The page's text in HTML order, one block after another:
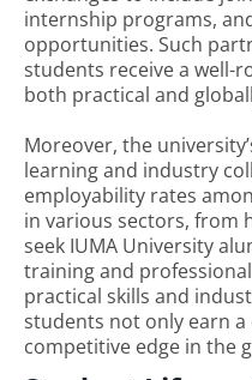
internship programs,
opportunities. Such
students receive a well-
both practical and
Moreover, the
learning and industry
employability rates
in various sectors, from
seek IUMA University
training and
practical skills and
students not only earn a
competitive edge in the